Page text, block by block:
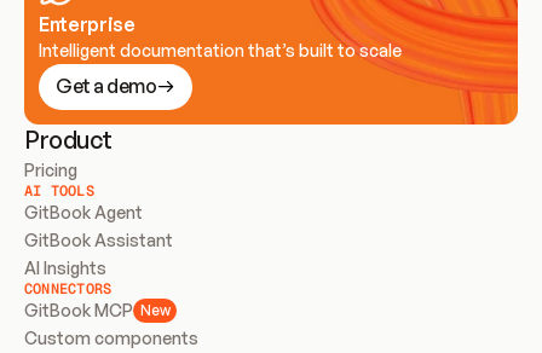
Enterprise
Intelligent documentation that’s built to scale
Get a demo
Product
Pricing
AI TOOLS
GitBook Agent
GitBook Assistant
AI Insights
CONNECTORS
GitBook MCP New
Custom components